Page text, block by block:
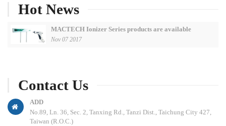
Hot News
MACTECH Ionizer Series products are available
Nov 07 2017
Contact Us
ADD
No.89, Ln. 36, Sec. 2, Tanxing Rd., Tanzi Dist., Taichung City 427,
Taiwan (R.O.C.)